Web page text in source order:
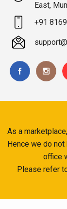
East,
+91
As a
Hence we do
office
Please refer